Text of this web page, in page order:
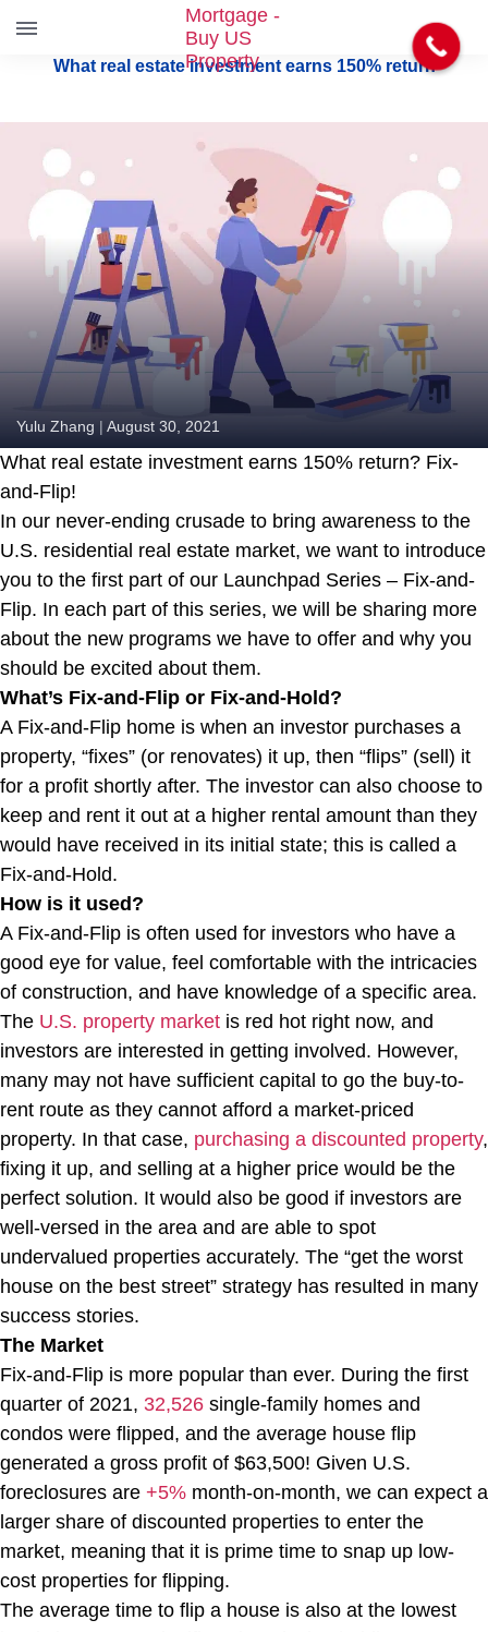
What real estate investment earns 150% return
Yulu Zhang | August 30, 2021
What real estate investment earns 150% return? Fix-
and-Flip!
In our never-ending crusade to bring awareness to the
U.S. residential real estate market, we want to introduce
you to the first part of our Launchpad Series – Fix-and-
Flip. In each part of this series, we will be sharing more
about the new programs we have to offer and why you
should be excited about them.
What’s Fix-and-Flip or Fix-and-Hold?
A Fix-and-Flip home is when an investor purchases a
property, “fixes” (or renovates) it up, then “flips” (sell) it
for a profit shortly after. The investor can also choose to
keep and rent it out at a higher rental amount than they
would have received in its initial state; this is called a
Fix-and-Hold.
How is it used?
A Fix-and-Flip is often used for investors who have a
good eye for value, feel comfortable with the intricacies
of construction, and have knowledge of a specific area.
The U.S. property market is red hot right now, and
investors are interested in getting involved. However,
many may not have sufficient capital to go the buy-to-
rent route as they cannot afford a market-priced
property. In that case, purchasing a discounted property,
fixing it up, and selling at a higher price would be the
perfect solution. It would also be good if investors are
well-versed in the area and are able to spot
undervalued properties accurately. The “get the worst
house on the best street” strategy has resulted in many
success stories.
The Market
Fix-and-Flip is more popular than ever. During the first
quarter of 2021, 32,526 single-family homes and
condos were flipped, and the average house flip
generated a gross profit of $63,500! Given U.S.
foreclosures are +5% month-on-month, we can expect a
larger share of discounted properties to enter the
market, meaning that it is prime time to snap up low-
cost properties for flipping.
The average time to flip a house is also at the lowest